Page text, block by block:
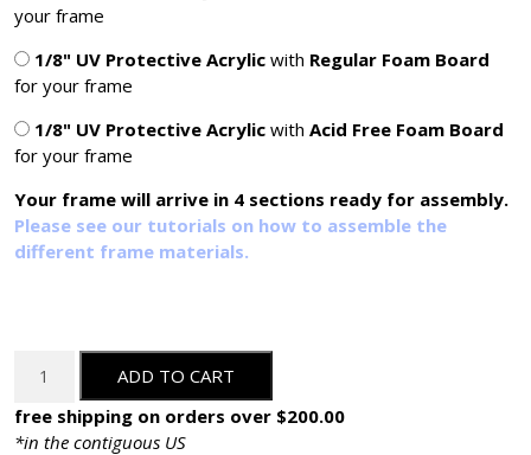
your frame
1/8" UV Protective Acrylic with Regular Foam Board
for your frame
1/8" UV Protective Acrylic with Acid Free Foam Board
for your frame
Your frame will arrive in 4 sections ready for assembly.
Please see our tutorials on how to assemble the
different frame materials.
78874-
C:
Custom
ADD TO CART
free shipping on orders over $200.00
*in the contiguous US